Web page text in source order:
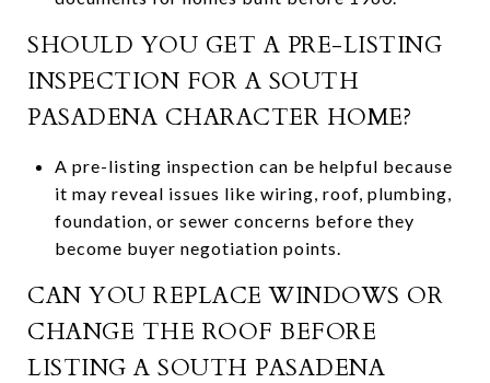
SHOULD YOU GET A PRE-LISTING
INSPECTION FOR A SOUTH
PASADENA CHARACTER HOME?
A pre-listing inspection can be helpful because
it may reveal issues like wiring, roof, plumbing,
foundation, or sewer concerns before they
become buyer negotiation points.
CAN YOU REPLACE WINDOWS OR
CHANGE THE ROOF BEFORE
LISTING A SOUTH PASADENA